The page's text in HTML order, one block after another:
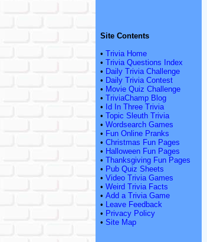
Site Contents
• Trivia Home
• Trivia Questions Index
• Daily Trivia Challenge
• Daily Trivia Contest
• Movie Quiz Challenge
• TriviaChamp Blog
• Id In Three Trivia
• Topic Sleuth Trivia
• Wordsearch Games
• Fun Online Pranks
• Christmas Fun Pages
• Halloween Fun Pages
• Thanksgiving Fun Pages
• Pub Quiz Sheets
• Video Trivia Games
• Weird Trivia Facts
• Add a Trivia Game
• Leave Feedback
• Privacy Policy
• Site Map